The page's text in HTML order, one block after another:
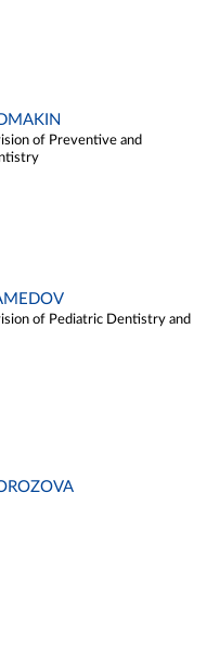
of Preventive and
of Pediatric Dentistry and